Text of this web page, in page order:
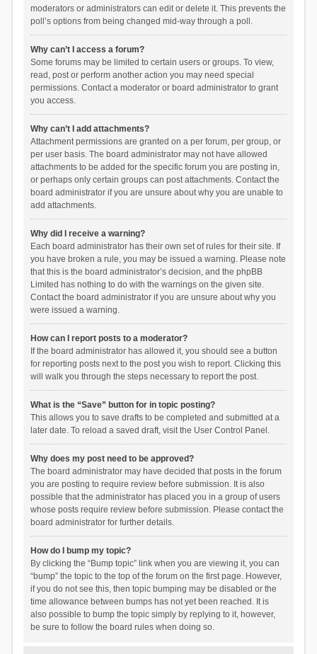
moderators or administrators can edit or delete it. This prevents the
poll’s options from being changed mid-way through a poll.
Why can’t I access a forum?
Some forums may be limited to certain users or groups. To view,
read, post or perform another action you may need special
permissions. Contact a moderator or board administrator to grant
you access.
Why can’t I add attachments?
Attachment permissions are granted on a per forum, per group, or
per user basis. The board administrator may not have allowed
attachments to be added for the specific forum you are posting in,
or perhaps only certain groups can post attachments. Contact the
board administrator if you are unsure about why you are unable to
add attachments.
Why did I receive a warning?
Each board administrator has their own set of rules for their site. If
you have broken a rule, you may be issued a warning. Please note
that this is the board administrator’s decision, and the phpBB
Limited has nothing to do with the warnings on the given site.
Contact the board administrator if you are unsure about why you
were issued a warning.
How can I report posts to a moderator?
If the board administrator has allowed it, you should see a button
for reporting posts next to the post you wish to report. Clicking this
will walk you through the steps necessary to report the post.
What is the “Save” button for in topic posting?
This allows you to save drafts to be completed and submitted at a
later date. To reload a saved draft, visit the User Control Panel.
Why does my post need to be approved?
The board administrator may have decided that posts in the forum
you are posting to require review before submission. It is also
possible that the administrator has placed you in a group of users
whose posts require review before submission. Please contact the
board administrator for further details.
How do I bump my topic?
By clicking the “Bump topic” link when you are viewing it, you can
“bump” the topic to the top of the forum on the first page. However,
if you do not see this, then topic bumping may be disabled or the
time allowance between bumps has not yet been reached. It is
also possible to bump the topic simply by replying to it, however,
be sure to follow the board rules when doing so.